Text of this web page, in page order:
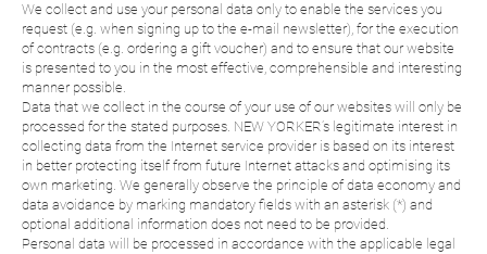
We collect and use your personal data only to enable the services you
request (e.g. when signing up to the e-mail newsletter), for the execution
of contracts (e.g. ordering a gift voucher) and to ensure that our website
is presented to you in the most effective, comprehensible and interesting
manner possible.
Data that we collect in the course of your use of our websites will only be
processed for the stated purposes. NEW YORKER’s legitimate interest in
collecting data from the Internet service provider is based on its interest
in better protecting itself from future Internet attacks and optimising its
own marketing. We generally observe the principle of data economy and
data avoidance by marking mandatory fields with an asterisk (*) and
optional additional information does not need to be provided.
Personal data will be processed in accordance with the applicable legal